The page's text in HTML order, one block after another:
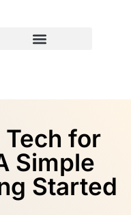
for
Simple
Started